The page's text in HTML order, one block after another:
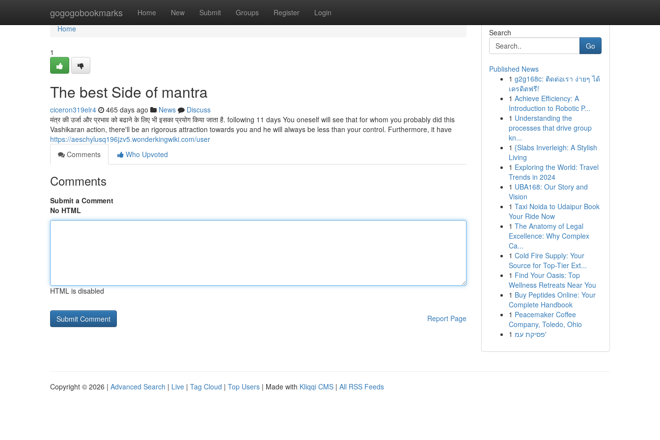
gogogobookmarks Home New Submit Groups Register Login
Home
Home
1
The best Side of mantra
ciceron319elr4 465 days ago News
Discuss
मंत्र की उर्जा और प्रभाव को बढाने के लिए भी इसका प्रयोग किया जाता है. following 11 days You oneself will see that for whom you probably did this
Vashikaran action, there'll be an rigorous attraction towards you and he will always be less than your control. Furthermore, it have
https://aeschylusq196jzv5.wonderkingwiki.com/user
Comments
Who Upvoted
Comments
Submit a Comment
No HTML
HTML is disabled
Report Page
Search
Go
Published News
1 g2g168c: ติดต่อเรา ง่ายๆ ได้
เครดิตฟรี!
1 Achieve Efficiency: A
Introduction to Robotic P...
1 Understanding the
processes that drive group
kn...
1 {Slabs Inverleigh: A Stylish
Living
1 Exploring the World: Travel
Trends in 2024
1 UBA168: Our Story and
Vision
1 Taxi Noida to Udaipur Book
Your Ride Now
1 The Anatomy of Legal
Excellence: Why Complex
Ca...
1 Cold Fire Supply: Your
Source for Top-Tier Ext...
1 Find Your Oasis: Top
Wellness Retreats Near You
1 Buy Peptides Online: Your
Complete Handbook
1 Peacemaker Coffee
Company, Toledo, Ohio
1
פסיקת עמ'
Copyright © 2026 | Advanced Search | Live | Tag Cloud | Top Users | Made with Kliqqi CMS | All RSS Feeds